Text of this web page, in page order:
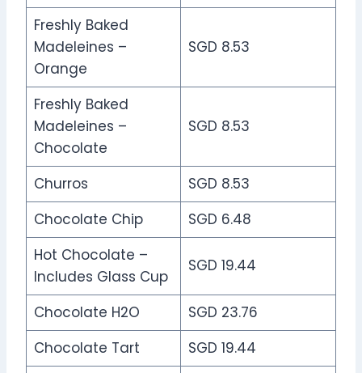
Freshly Baked
Madeleines –
Orange
SGD 8.53
Freshly Baked
Madeleines –
Chocolate
SGD 8.53
Churros
SGD 8.53
Chocolate Chip
SGD 6.48
Hot Chocolate –
Includes Glass Cup
SGD 19.44
Chocolate H2O
SGD 23.76
Chocolate Tart
SGD 19.44